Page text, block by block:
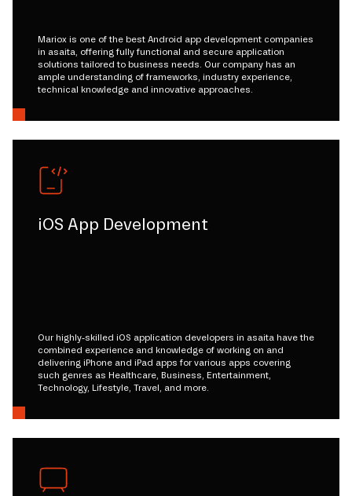
Mariox is one of the best Android app development companies
in asaita, offering fully functional and secure application
solutions tailored to business needs. Our company has an
ample understanding of frameworks, industry experience,
technical knowledge and innovative approaches.
iOS App Development
Our highly-skilled iOS application developers in asaita have the
combined experience and knowledge of working on and
delivering iPhone and iPad apps for various apps covering
such genres as Healthcare, Business, Entertainment,
Technology, Lifestyle, Travel, and more.